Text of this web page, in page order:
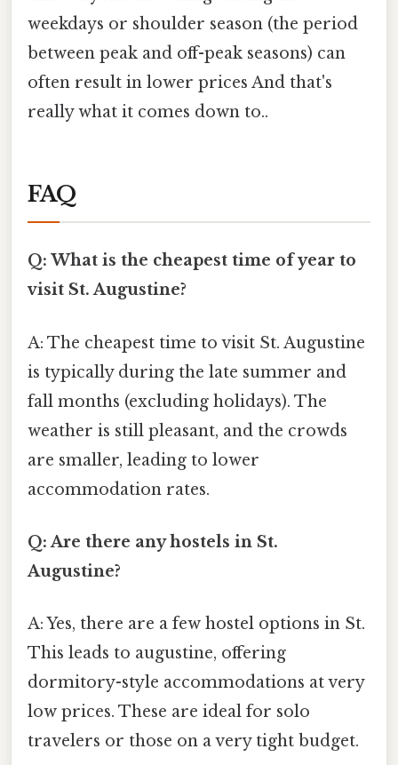
weekdays or shoulder season (the period
between peak and off-peak seasons) can
often result in lower prices And that's
really what it comes down to..
FAQ
Q: What is the cheapest time of year to
visit St. Augustine?
A: The cheapest time to visit St. Augustine
is typically during the late summer and
fall months (excluding holidays). The
weather is still pleasant, and the crowds
are smaller, leading to lower
accommodation rates.
Q: Are there any hostels in St.
Augustine?
A: Yes, there are a few hostel options in St.
This leads to augustine, offering
dormitory-style accommodations at very
low prices. These are ideal for solo
travelers or those on a very tight budget.